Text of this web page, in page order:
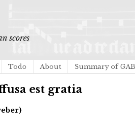
scores
Todo About Summary of
est gratia